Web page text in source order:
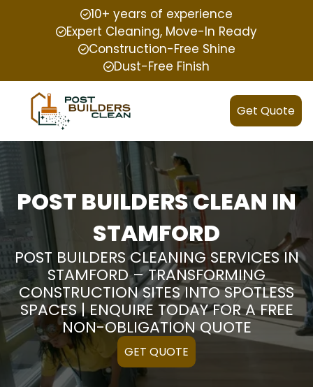
10+ years of experience
Expert Cleaning, Move-In Ready
Construction-Free Shine
Dust-Free Finish
Get Quote
POST BUILDERS CLEAN IN
STAMFORD
POST BUILDERS CLEANING SERVICES IN
STAMFORD – TRANSFORMING
CONSTRUCTION SITES INTO SPOTLESS
SPACES | ENQUIRE TODAY FOR A FREE
NON-OBLIGATION QUOTE
GET QUOTE